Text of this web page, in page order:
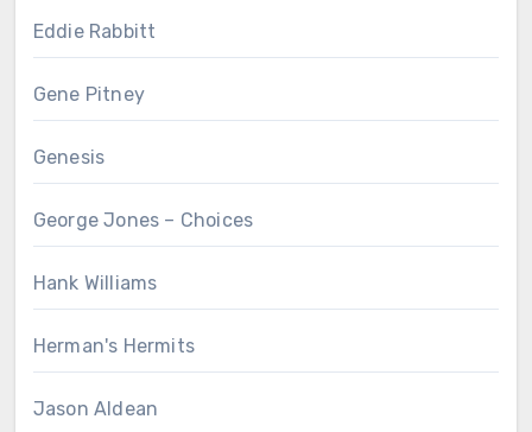
Eddie Rabbitt
Gene Pitney
Genesis
George Jones – Choices
Hank Williams
Herman's Hermits
Jason Aldean